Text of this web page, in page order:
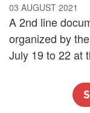
03 AUGUST 2021
A 2nd line
organized by
July 19 to 22 at